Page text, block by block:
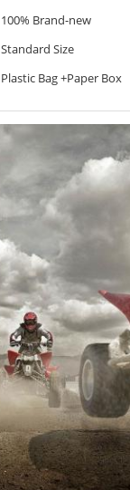
100% Brand-new
Standard Size
Plastic Bag +Paper Box